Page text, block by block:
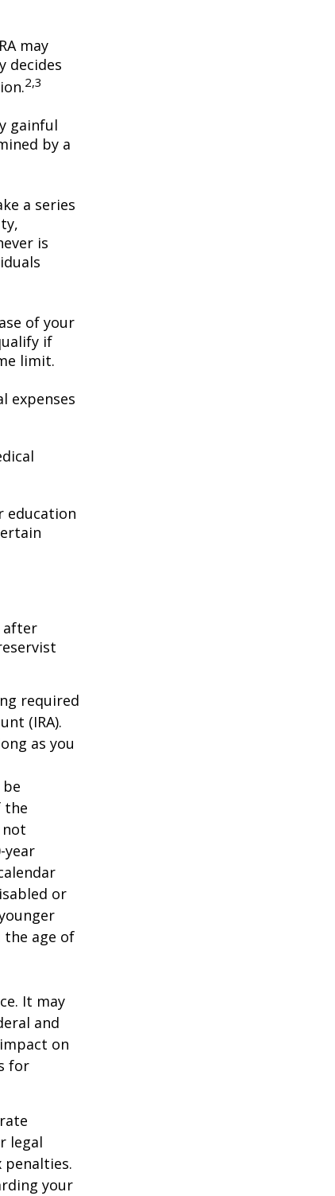
may
decides
2,3
gainful
by a
a series
is
of your
if
limit.
expenses
education
after
required
(IRA).
as you
the
not
year
or
the age of
It may
and
on
for
legal
penalties.
your